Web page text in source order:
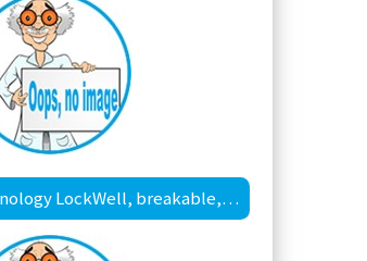
Modules for immunology LockWell, breakable, MaxiSorp™ surface